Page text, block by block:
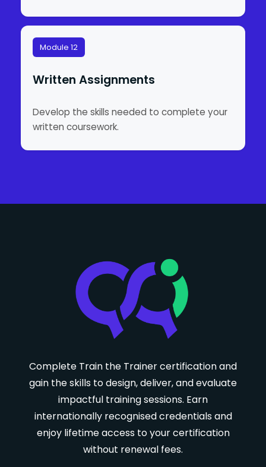
Module 12
Written Assignments
Develop the skills needed to complete your
written coursework.
Complete Train the Trainer certification and
gain the skills to design, deliver, and evaluate
impactful training sessions. Earn
internationally recognised credentials and
enjoy lifetime access to your certification
without renewal fees.